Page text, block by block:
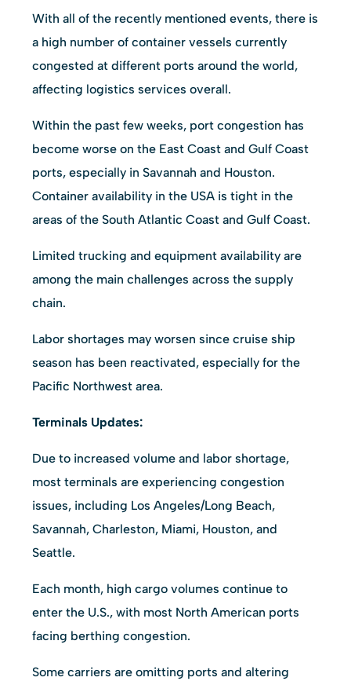
With all of the recently mentioned events, there is
a high number of container vessels currently
congested at different ports around the world,
affecting logistics services overall.
Within the past few weeks, port congestion has
become worse on the East Coast and Gulf Coast
ports, especially in Savannah and Houston.
Container availability in the USA is tight in the
areas of the South Atlantic Coast and Gulf Coast.
Limited trucking and equipment availability are
among the main challenges across the supply
chain.
Labor shortages may worsen since cruise ship
season has been reactivated, especially for the
Pacific Northwest area.
Terminals Updates:
Due to increased volume and labor shortage,
most terminals are experiencing congestion
issues, including Los Angeles/Long Beach,
Savannah, Charleston, Miami, Houston, and
Seattle.
Each month, high cargo volumes continue to
enter the U.S., with most North American ports
facing berthing congestion.
Some carriers are omitting ports and altering